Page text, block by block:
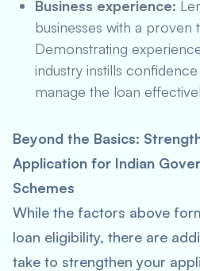
Business experience:
businesses with a proven
Demonstrating
industry instills
manage the loan
Beyond the Basics:
Application for Indian
Schemes
While the factors above
loan eligibility, there are
take to strengthen your